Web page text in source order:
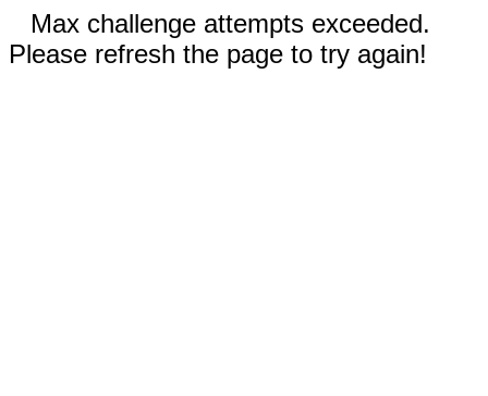
Max challenge attempts exceeded.
Please refresh the page to try again!